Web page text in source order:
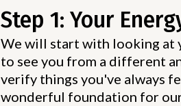
Step 1: Your
We will start with looking at
to see you from a different
verify things you've always
wonderful foundation for